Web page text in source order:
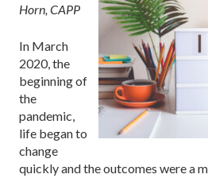
Horn, CAPP
In March
2020, the
beginning of
the
pandemic,
life began to
change
quickly and the outcomes were a